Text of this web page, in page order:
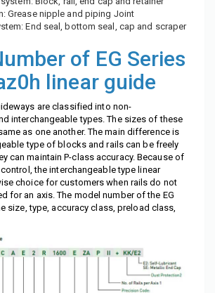
Grease nipple and piping Joint
End seal, bottom seal, cap and scraper
of EG Series
linear guide
are classified into non-
interchangeable types. The sizes of these
as one another. The main difference is
type of blocks and rails can be freely
can maintain P-class accuracy. Because of
the interchangeable type linear
choice for customers when rails do not
for an axis. The model number of the EG
size, type, accuracy class, preload class,